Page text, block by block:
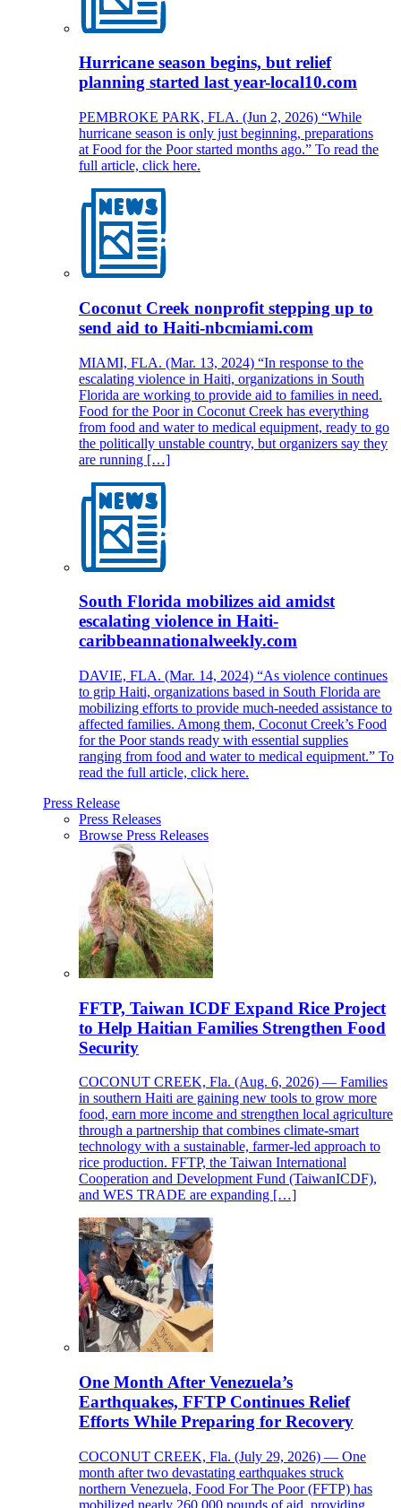
Hurricane season begins, but relief
planning started last year-local10.com
PEMBROKE PARK, FLA. (Jun 2, 2026) “While
hurricane season is only just beginning, preparations
at Food for the Poor started months ago.” To read the
full article, click here.
Coconut Creek nonprofit stepping up to
send aid to Haiti-nbcmiami.com
MIAMI, FLA. (Mar. 13, 2024) “In response to the
escalating violence in Haiti, organizations in South
Florida are working to provide aid to families in need.
Food for the Poor in Coconut Creek has everything
from food and water to medical equipment, ready to go
the politically unstable country, but organizers say they
are running […]
South Florida mobilizes aid amidst
escalating violence in Haiti-
caribbeannationalweekly.com
DAVIE, FLA. (Mar. 14, 2024) “As violence continues
to grip Haiti, organizations based in South Florida are
mobilizing efforts to provide much-needed assistance to
affected families. Among them, Coconut Creek’s Food
for the Poor stands ready with essential supplies
ranging from food and water to medical equipment.” To
read the full article, click here.
Press Release
Press Releases
Browse Press Releases
FFTP, Taiwan ICDF Expand Rice Project
to Help Haitian Families Strengthen Food
Security
COCONUT CREEK, Fla. (Aug. 6, 2026) — Families
in southern Haiti are gaining new tools to grow more
food, earn more income and strengthen local agriculture
through a partnership that combines climate-smart
technology with a sustainable, farmer-led approach to
rice production. FFTP, the Taiwan International
Cooperation and Development Fund (TaiwanICDF),
and WES TRADE are expanding […]
One Month After Venezuela’s
Earthquakes, FFTP Continues Relief
Efforts While Preparing for Recovery
COCONUT CREEK, Fla. (July 29, 2026) — One
month after two devastating earthquakes struck
northern Venezuela, Food For The Poor (FFTP) has
mobilized nearly 260,000 pounds of aid, providing